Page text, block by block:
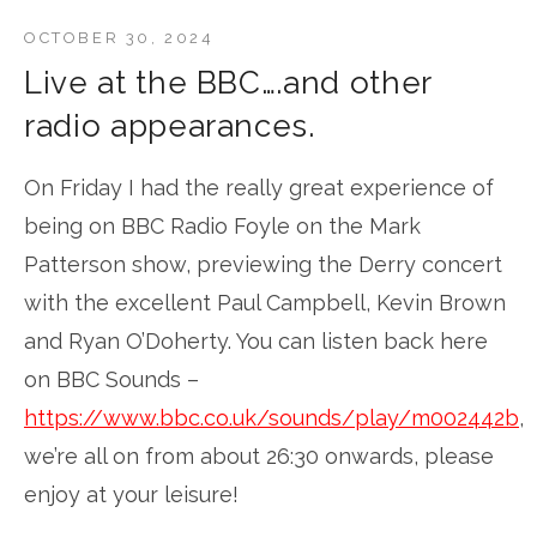
Live at the BBC….and other
radio appearances.
OCTOBER 30, 2024
On Friday I had the really great experience of
being on BBC Radio Foyle on the Mark
Patterson show, previewing the Derry concert
with the excellent Paul Campbell, Kevin Brown
and Ryan O’Doherty. You can listen back here
on BBC Sounds –
https://www.bbc.co.uk/sounds/play/m002442b,
we’re all on from about 26:30 onwards, please
enjoy at your leisure!